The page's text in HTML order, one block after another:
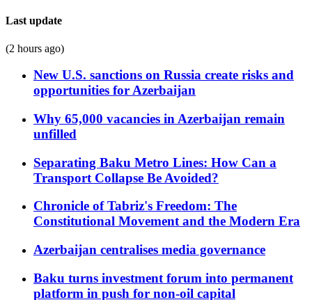
Last update
(2 hours ago)
New U.S. sanctions on Russia create risks and
opportunities for Azerbaijan
Why 65,000 vacancies in Azerbaijan remain
unfilled
Separating Baku Metro Lines: How Can a
Transport Collapse Be Avoided?
Chronicle of Tabriz's Freedom: The
Constitutional Movement and the Modern Era
Azerbaijan centralises media governance
Baku turns investment forum into permanent
platform in push for non-oil capital